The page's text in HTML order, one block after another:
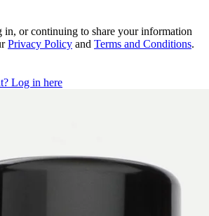
or continuing to share your information
Privacy Policy and Terms and Conditions.
Log in here